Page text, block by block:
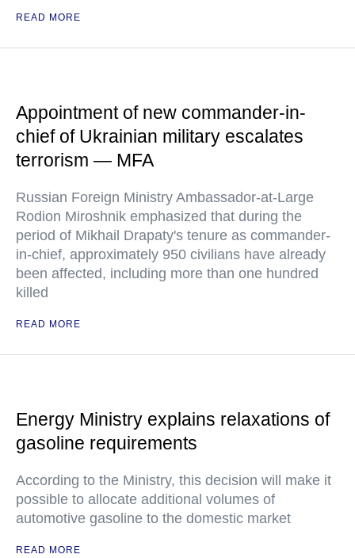
READ MORE
Appointment of new commander-in-
chief of Ukrainian military escalates
terrorism — MFA
Russian Foreign Ministry Ambassador-at-Large
Rodion Miroshnik emphasized that during the
period of Mikhail Drapaty's tenure as commander-
in-chief, approximately 950 civilians have already
been affected, including more than one hundred
killed
READ MORE
Energy Ministry explains relaxations of
gasoline requirements
According to the Ministry, this decision will make it
possible to allocate additional volumes of
automotive gasoline to the domestic market
READ MORE